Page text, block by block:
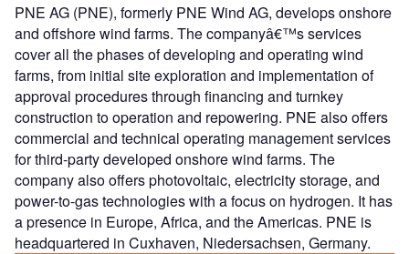
PNE AG (PNE), formerly PNE Wind AG, develops onshore
and offshore wind farms. The companyâ€™s services
cover all the phases of developing and operating wind
farms, from initial site exploration and implementation of
approval procedures through financing and turnkey
construction to operation and repowering. PNE also offers
commercial and technical operating management services
for third-party developed onshore wind farms. The
company also offers photovoltaic, electricity storage, and
power-to-gas technologies with a focus on hydrogen. It has
a presence in Europe, Africa, and the Americas. PNE is
headquartered in Cuxhaven, Niedersachsen, Germany.